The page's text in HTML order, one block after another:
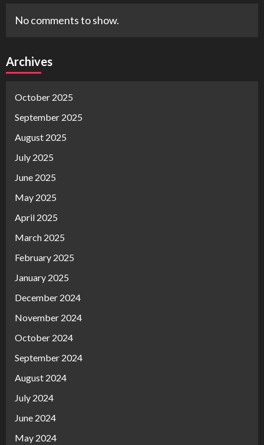
No comments to show.
Archives
October 2025
September 2025
August 2025
July 2025
June 2025
May 2025
April 2025
March 2025
February 2025
January 2025
December 2024
November 2024
October 2024
September 2024
August 2024
July 2024
June 2024
May 2024